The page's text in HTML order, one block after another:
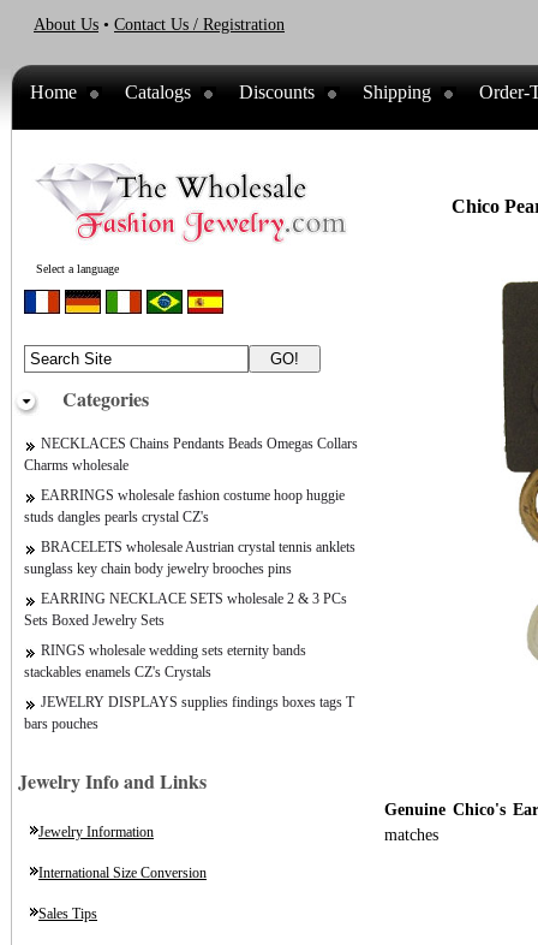
About Us • Contact Us / Registration
Home Catalogs Discounts Shipping Order-
Select a language
Categories
NECKLACES Chains Pendants Beads Omegas Collars
Charms wholesale
EARRINGS wholesale fashion costume hoop huggie
studs dangles pearls crystal CZ's
BRACELETS wholesale Austrian crystal tennis anklets
sunglass key chain body jewelry brooches pins
EARRING NECKLACE SETS wholesale 2 & 3 PCs
Sets Boxed Jewelry Sets
RINGS wholesale wedding sets eternity bands
stackables enamels CZ's Crystals
JEWELRY DISPLAYS supplies findings boxes tags T
bars pouches
Jewelry Info and Links
Jewelry Information
International Size Conversion
Sales Tips
Chico
Genuine Chico's
matches